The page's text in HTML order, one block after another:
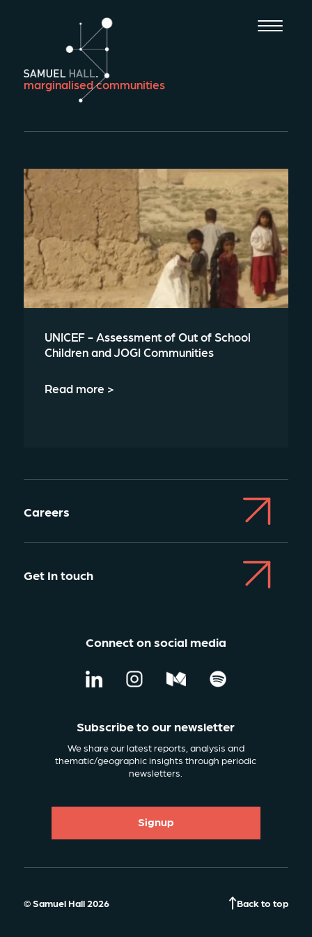
marginalised communities
UNICEF - Assessment of Out of School
Children and JOGI Communities
Read more >
Careers
Get In touch
Connect on social media
Subscribe to our newsletter
We share our latest reports, analysis and
thematic/geographic insights through periodic
newsletters.
Signup
© Samuel Hall 2026 Back to top